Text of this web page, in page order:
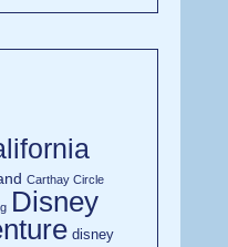
Carthay Circle
Disney
disney